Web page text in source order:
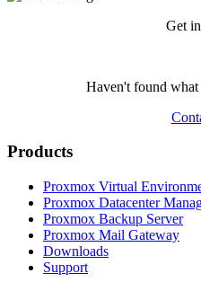
Get
Haven't found
Products
Proxmox Virtual
Proxmox Datacenter
Proxmox Backup Server
Proxmox Mail Gateway
Downloads
Support